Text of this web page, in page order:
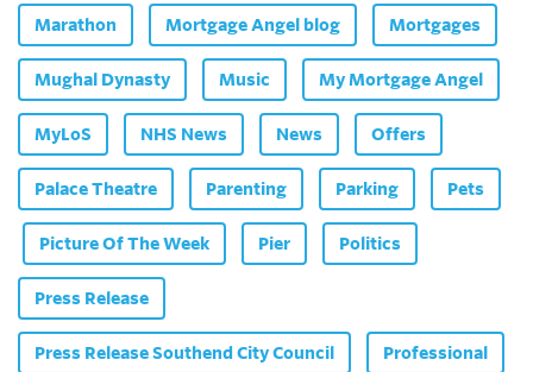
Marathon Mortgage Angel blog Mortgages
Mughal Dynasty Music My Mortgage Angel
MyLoS NHS News News Offers
Palace Theatre Parenting Parking Pets
Picture Of The Week Pier Politics
Press Release
Press Release Southend City Council Professional